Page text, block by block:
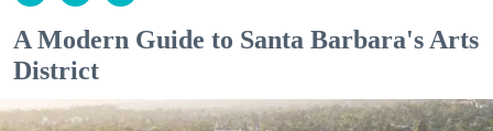
A Modern Guide to Santa Barbara's Arts
District